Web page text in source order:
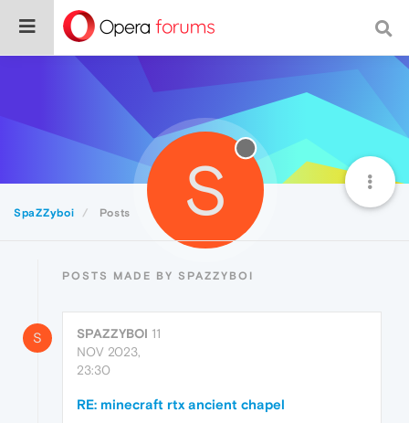
SpaZZyboi Posts S
POSTS MADE BY SPAZZYBOI
S SPAZZYBOI 11
NOV 2023,
23:30
RE: minecraft rtx ancient chapel